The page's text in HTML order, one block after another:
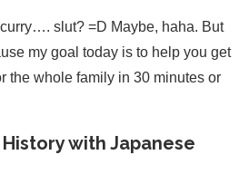
slut? =D Maybe, haha. But
my goal today is to help you get
the whole family in 30 minutes or
with Japanese